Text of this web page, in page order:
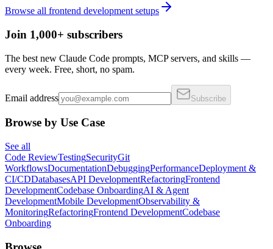
Browse all frontend development setups
Join 1,000+ subscribers
The best new Claude Code prompts, MCP servers, and skills —
every week. Free, short, no spam.
Email address Subscribe
Browse by Use Case
See all
Code ReviewTestingSecurityGit
WorkflowsDocumentationDebuggingPerformanceDeployment &
CI/CDDatabasesAPI DevelopmentRefactoringFrontend
DevelopmentCodebase OnboardingAI & Agent
DevelopmentMobile DevelopmentObservability &
MonitoringRefactoringFrontend DevelopmentCodebase
Onboarding